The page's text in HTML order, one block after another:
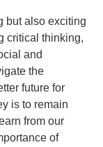
but also exciting
critical thinking,
and
the
future for
is to remain
from our
of